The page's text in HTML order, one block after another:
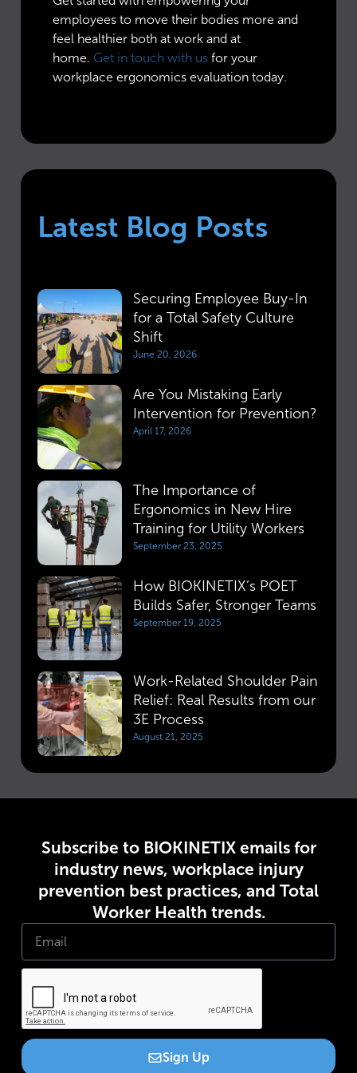
employees to move their bodies more and
feel healthier both at work and at
home. Get in touch with usfor your
workplace ergonomics evaluation today.
Latest Blog Posts
Securing Employee Buy-In
for a Total Safety Culture
Shift
June 20, 2026
Are You Mistaking Early
Intervention for Prevention?
April 17, 2026
The Importance of
Ergonomics in New Hire
Training for Utility Workers
September 23, 2025
How BIOKINETIX’s POET
Builds Safer, Stronger Teams
September 19, 2025
Work-Related Shoulder Pain
Relief: Real Results from our
3E Process
August 21, 2025
Subscribe to BIOKINETIX emails for
industry news, workplace injury
prevention best practices, and Total
Worker Health trends.
Sign Up